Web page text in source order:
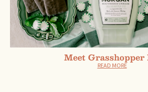
Meet Grasshopper
READ MORE